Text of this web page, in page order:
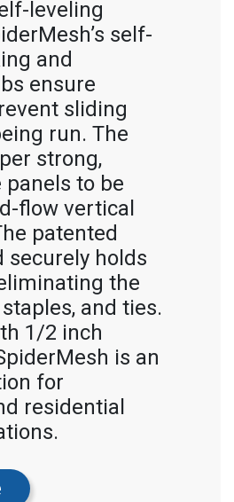
leveling
self-
and
ensure
sliding
run. The
strong,
to be
flow vertical
patented
securely holds
the
and ties.
1/2 inch
is an
for
residential